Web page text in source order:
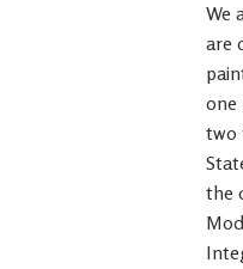
We
are
one
two
the